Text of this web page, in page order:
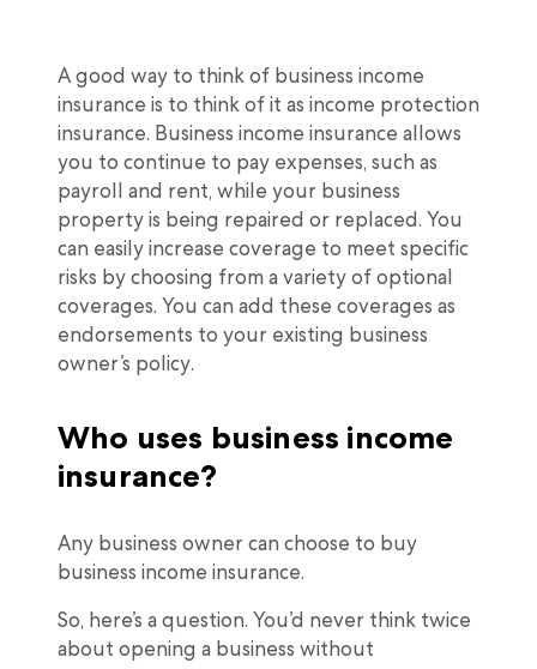
A good way to think of business income
insurance is to think of it as income protection
insurance. Business income insurance allows
you to continue to pay expenses, such as
payroll and rent, while your business
property is being repaired or replaced. You
can easily increase coverage to meet specific
risks by choosing from a variety of optional
coverages. You can add these coverages as
endorsements to your existing business
owner’s policy.
Who uses business income
insurance?
Any business owner can choose to buy
business income insurance.
So, here’s a question. You’d never think twice
about opening a business without